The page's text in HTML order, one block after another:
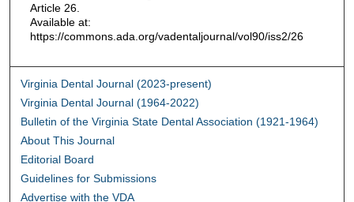
Article 26.
Available at:
https://commons.ada.org/vadentaljournal/vol90/iss2/26
Virginia Dental Journal (2023-present)
Virginia Dental Journal (1964-2022)
Bulletin of the Virginia State Dental Association (1921-1964)
About This Journal
Editorial Board
Guidelines for Submissions
Advertise with the VDA